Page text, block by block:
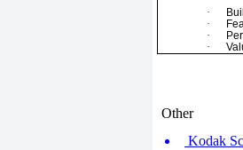
·
·
·
·
Other
Kodak